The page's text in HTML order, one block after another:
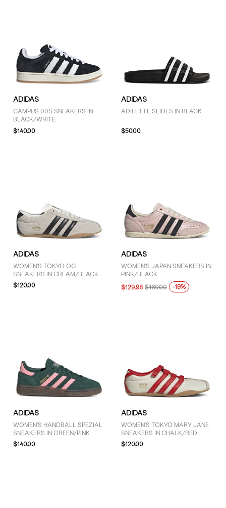
ADIDAS
CAMPUS 00S SNEAKERS IN
BLACK/WHITE
$140.00
ADIDAS
ADILETTE SLIDES IN BLACK
$50.00
ADIDAS
WOMEN'S TOKYO OG
SNEAKERS IN CREAM/BLACK
$120.00
ADIDAS
WOMEN'S JAPAN SNEAKERS IN
PINK/BLACK
$129.98 $160.00 -19%
ADIDAS
WOMEN'S HANDBALL SPEZIAL
SNEAKERS IN GREEN/PINK
$140.00
ADIDAS
WOMEN'S TOKYO MARY JANE
SNEAKERS IN CHALK/RED
$120.00